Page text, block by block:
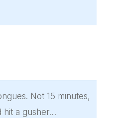
Not 15 minutes,
hit a gusher…